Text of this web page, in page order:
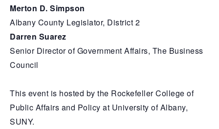
Merton D. Simpson
Albany County Legislator, District 2
Darren Suarez
Senior Director of Government Affairs, The Business
Council
This event is hosted by the Rockefeller College of
Public Affairs and Policy at University of Albany,
SUNY.